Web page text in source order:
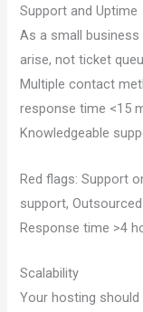
Support and Uptime
As a small
arise, not ticket
Multiple contact
response time <15
Knowledgeable
Red flags: Support
support,
Response time >4
Scalability
Your hosting